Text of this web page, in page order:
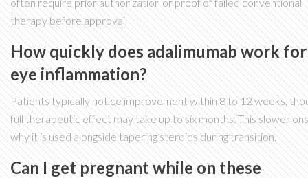
therapy before approval.
How quickly does adalimumab work for
eye inflammation?
Patients typically notice improvement within 8 to 12 weeks,
full therapeutic effect may take up to six months. This slower
why it is used alongside tapering steroids during transition.
Can I get pregnant while on these